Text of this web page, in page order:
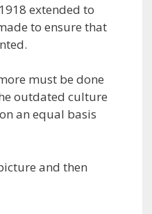
extended to
to ensure that
must be done
outdated culture
an equal basis
and then